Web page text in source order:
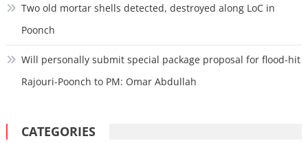
Two old mortar shells detected, destroyed along LoC in
Poonch
Will personally submit special package proposal for flood-hit
Rajouri-Poonch to PM: Omar Abdullah
CATEGORIES